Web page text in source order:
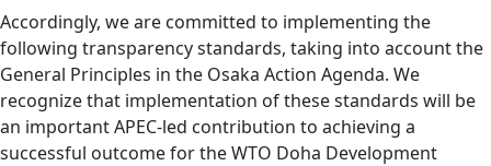
Accordingly, we are committed to implementing the
following transparency standards, taking into account the
General Principles in the Osaka Action Agenda. We
recognize that implementation of these standards will be
an important APEC-led contribution to achieving a
successful outcome for the WTO Doha Development